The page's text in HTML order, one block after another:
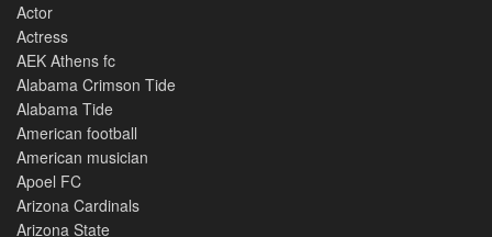
Actor
Actress
AEK Athens fc
Alabama Crimson Tide
Alabama Tide
American football
American musician
Apoel FC
Arizona Cardinals
Arizona State